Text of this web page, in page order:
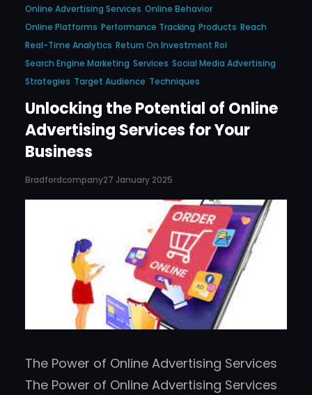
Online Advertising Services Online Behavior
Online Platforms Performance Tracking Products Reach
Real-Time Analytics Return On Investment Roi
Search Engine Marketing Services Social Media Advertising
Strategies Target Audience Techniques
Unlocking the Potential of Online
Advertising Services for Your
Business
Bradfordcompany27 January 2025
The Power of Online Advertising Services
The Power of Online Advertising Services